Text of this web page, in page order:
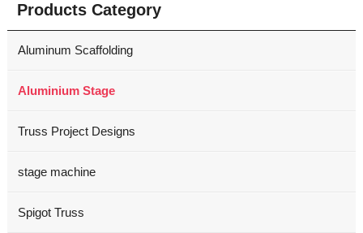
Products Category
Aluminum Scaffolding
Aluminium Stage
Truss Project Designs
stage machine
Spigot Truss